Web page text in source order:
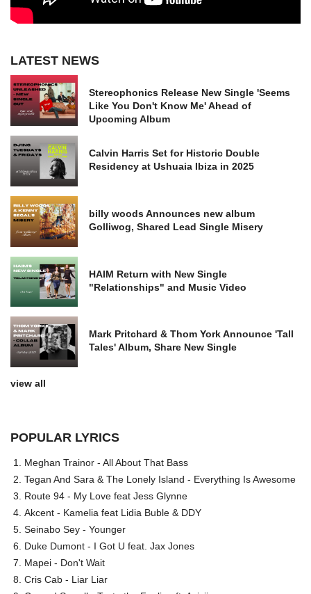
LATEST NEWS
Stereophonics Release New Single 'Seems
Like You Don't Know Me' Ahead of
Upcoming Album
Calvin Harris Set for Historic Double
Residency at Ushuaia Ibiza in 2025
billy woods Announces new album
Golliwog, Shared Lead Single Misery
HAIM Return with New Single
"Relationships" and Music Video
Mark Pritchard & Thom York Announce 'Tall
Tales' Album, Share New Single
view all
POPULAR LYRICS
Meghan Trainor - All About That Bass
Tegan And Sara & The Lonely Island - Everything Is Awesome
Route 94 - My Love feat Jess Glynne
Akcent - Kamelia feat Lidia Buble & DDY
Seinabo Sey - Younger
Duke Dumont - I Got U feat. Jax Jones
Mapei - Don't Wait
Cris Cab - Liar Liar